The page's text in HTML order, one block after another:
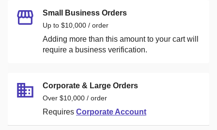
Small Business Orders
Up to $10,000 / order
Adding more than this amount to your cart will
require a business verification.
Corporate & Large Orders
Over $10,000 / order
Requires Corporate Account